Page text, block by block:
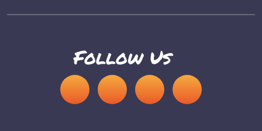
Follow Us